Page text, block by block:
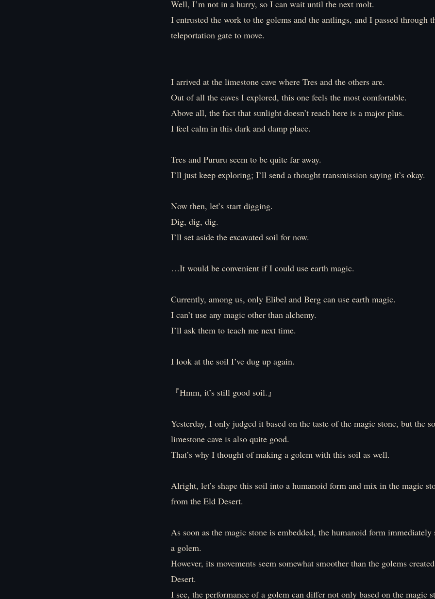
Well, I’m not in a hurry, so I can wait until the next molt.
I entrusted the work to the golems and the antlings, and I passed through
teleportation gate to move.
I arrived at the limestone cave where Tres and the others are.
Out of all the caves I explored, this one feels the most comfortable.
Above all, the fact that sunlight doesn’t reach here is a major plus.
I feel calm in this dark and damp place.
Tres and Pururu seem to be quite far away.
I’ll just keep exploring; I’ll send a thought transmission saying it’s okay.
Now then, let’s start digging.
Dig, dig, dig.
I’ll set aside the excavated soil for now.
…It would be convenient if I could use earth magic.
Currently, among us, only Elibel and Berg can use earth magic.
I can’t use any magic other than alchemy.
I’ll ask them to teach me next time.
I look at the soil I’ve dug up again.
『Hmm, it’s still good soil.』
Yesterday, I only judged it based on the taste of the magic stone, but the
limestone cave is also quite good.
That’s why I thought of making a golem with this soil as well.
Alright, let’s shape this soil into a humanoid form and mix in the magic
from the Eld Desert.
As soon as the magic stone is embedded, the humanoid form immediately
a golem.
However, its movements seem somewhat smoother than the golems
Desert.
I see, the performance of a golem can differ not only based on the magic